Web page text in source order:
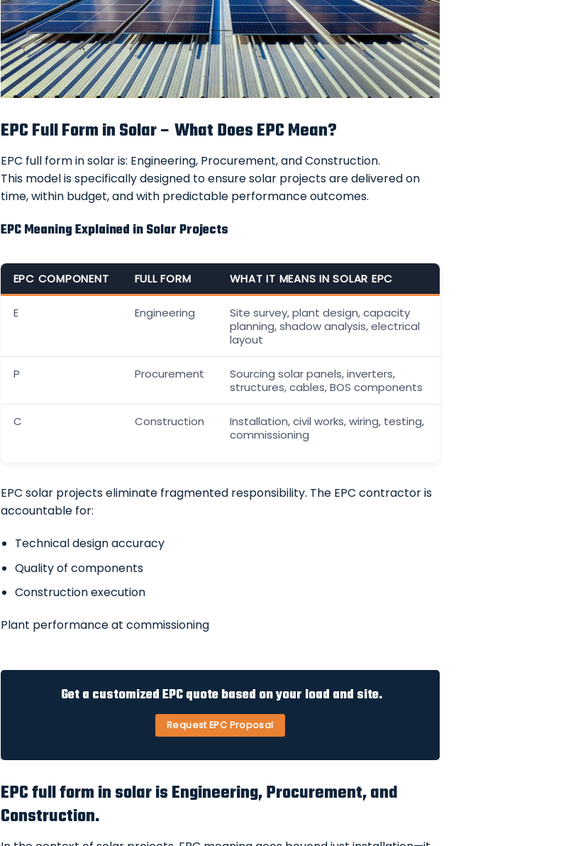
EPC Full Form in Solar – What Does EPC Mean?
EPC full form in solar is: Engineering, Procurement, and Construction.
This model is specifically designed to ensure solar projects are delivered on
time, within budget, and with predictable performance outcomes.
EPC Meaning Explained in Solar Projects
EPC COMPONENT FULL FORM WHAT IT MEANS IN SOLAR EPC
E Engineering
Site survey, plant design, capacity
planning, shadow analysis, electrical
layout
P Procurement
Sourcing solar panels, inverters,
structures, cables, BOS components
C Construction
Installation, civil works, wiring, testing,
commissioning
EPC solar projects eliminate fragmented responsibility. The EPC contractor is
accountable for:
Technical design accuracy
Quality of components
Construction execution
Plant performance at commissioning
Get a customized EPC quote based on your load and site.
Request EPC Proposal
EPC full form in solar is Engineering, Procurement, and
Construction.